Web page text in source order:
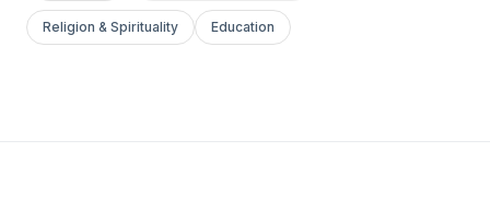
Religion & Spirituality Education